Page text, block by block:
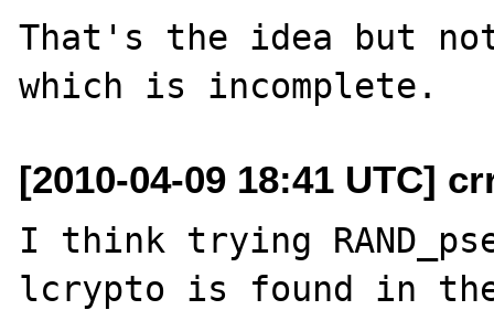
That's the idea but not
[2010-04-09 18:41 UTC]
I think trying
lcrypto is found in